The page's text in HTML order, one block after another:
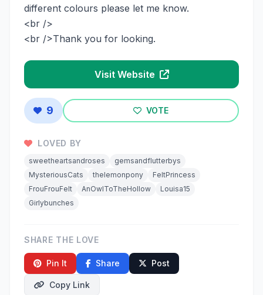
different colours please let me know.
<br />
<br />Thank you for looking.
Visit Website
9 VOTE
LOVED BY
sweetheartsandroses
gemsandflutterbys
MysteriousCats
thelemonpony
FeltPrincess
FrouFrouFelt
AnOwlToTheHollow
Louisa15
Girlybunches
SHARE THE LOVE
Pin It Share Post
Copy Link